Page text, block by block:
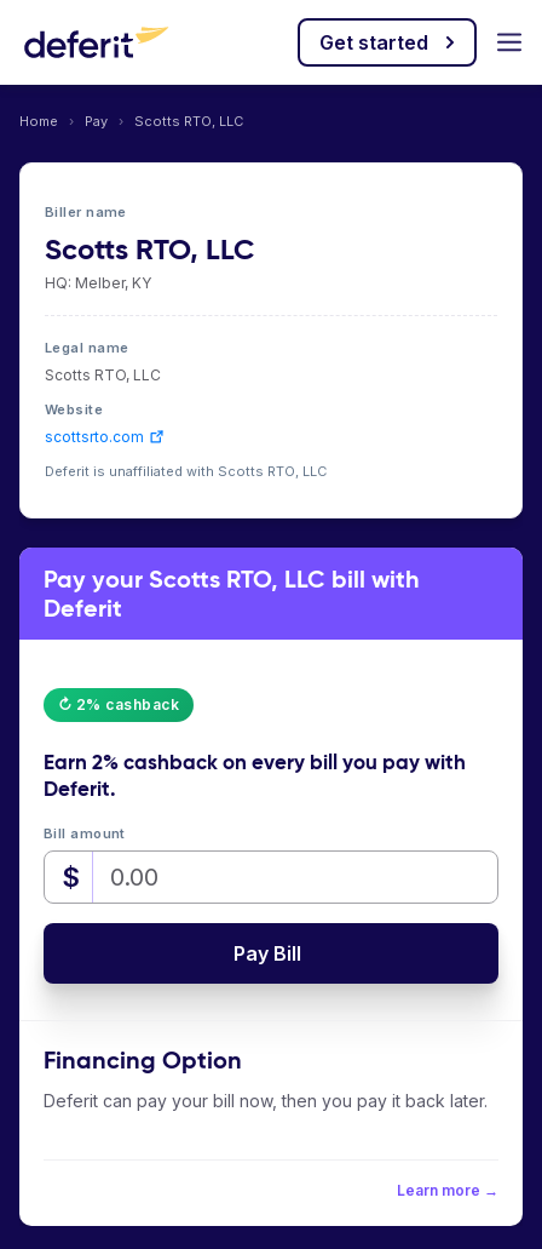
Get started
Home › Pay › Scotts RTO, LLC
Biller name
Scotts RTO, LLC
HQ: Melber, KY
Legal name
Scotts RTO, LLC
Website
scottsrto.com
Deferit is unaffiliated with Scotts RTO, LLC
Pay your Scotts RTO, LLC bill with
Deferit
↻ 2% cashback
Earn 2% cashbackon every bill you pay with
Deferit.
Bill amount
$
Pay Bill
Financing Option
Deferit can pay your bill now, then you pay it back later.
Learn more →